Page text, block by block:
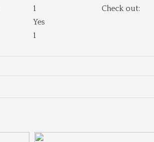
1
Yes
1
Check out: